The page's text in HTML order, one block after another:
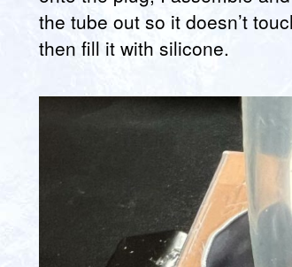
the tube out so it doesn’t
then fill it with silicone.